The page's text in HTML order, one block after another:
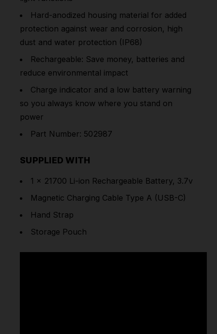
Hard-anodized housing material for added
protection against wear and corrosion, high
dust and water protection (IP68)
Rechargeable: Save money, batteries and
reduce environmental impact
Charge indicator and a low battery warning
so you always know where you stand on
power
Part Number: 502987
SUPPLIED WITH
1 x 21700 Li-ion Rechargeable Battery, 3.7v
Magnetic Charging Cable Type A (USB-C)
Hand Strap
Storage Pouch